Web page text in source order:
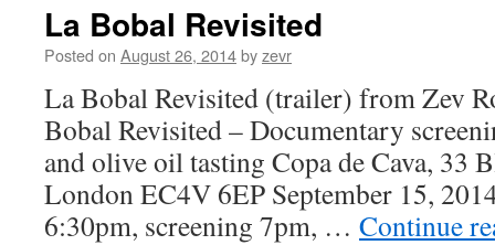
La Bobal Revisited
Posted on August 26, 2014byzevr
La Bobal Revisited (trailer) from Zev
Bobal Revisited – Documentary
and olive oil tasting Copa de Cava, 33
London EC4V 6EP September 15,
6:30pm, screening 7pm, … Continue